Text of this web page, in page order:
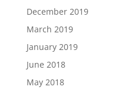
December 2019
March 2019
January 2019
June 2018
May 2018